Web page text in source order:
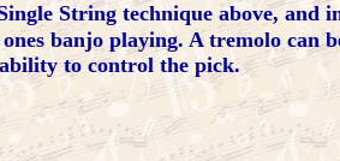
String technique above, and
banjo playing. A tremolo can
to control the pick.